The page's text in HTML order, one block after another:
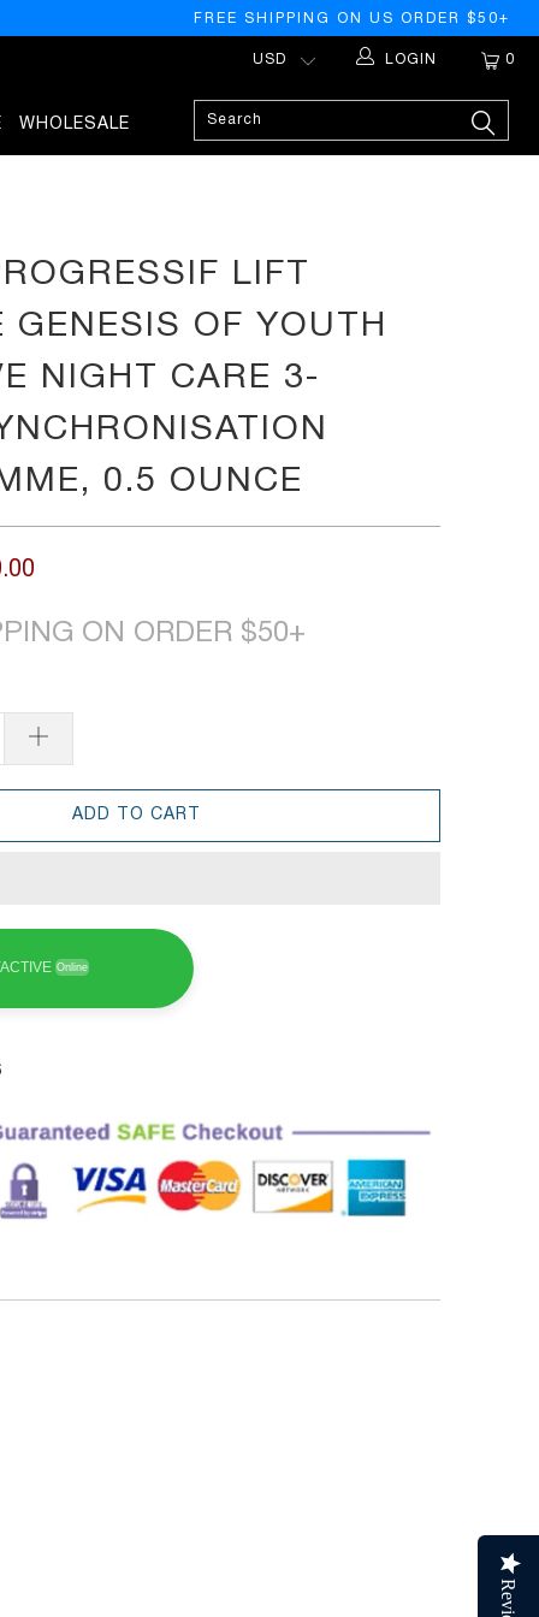
FREE SHIPPING ON US ORDER $50+
0
LOGIN
WHOLESALE
LIFT
GENESIS OF YOUTH
NIGHT CARE 3-
0.5 OUNCE
ON ORDER $50+
ADD TO CART
Online